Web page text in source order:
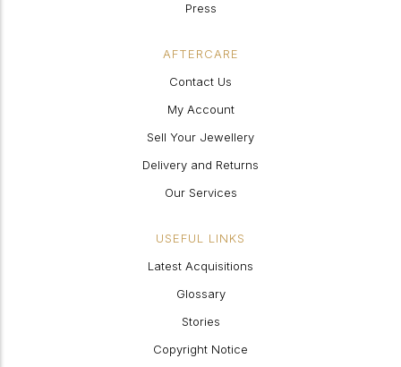
Press
AFTERCARE
Contact Us
My Account
Sell Your Jewellery
Delivery and Returns
Our Services
USEFUL LINKS
Latest Acquisitions
Glossary
Stories
Copyright Notice